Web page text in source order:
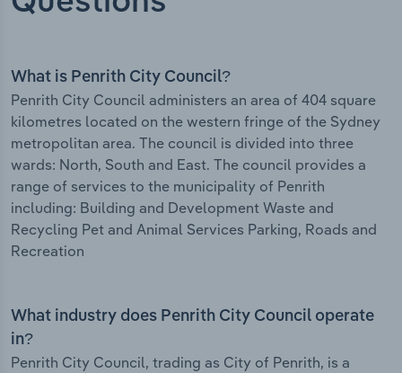
What is Penrith City Council?
Penrith City Council administers an area of 404 square
kilometres located on the western fringe of the Sydney
metropolitan area. The council is divided into three
wards: North, South and East. The council provides a
range of services to the municipality of Penrith
including: Building and Development Waste and
Recycling Pet and Animal Services Parking, Roads and
Recreation
What industry does Penrith City Council operate
in?
Penrith City Council, trading as City of Penrith, is a